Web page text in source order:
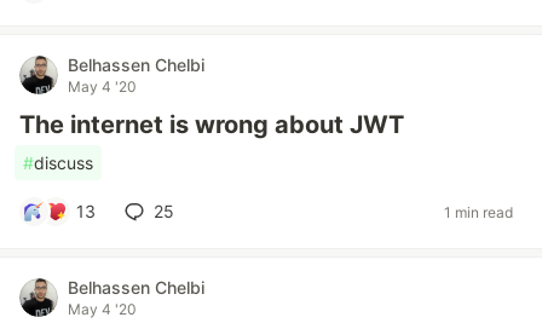
Belhassen Chelbi
May 4 '20
The internet is wrong about JWT
#discuss
13 25 1 min read
Belhassen Chelbi
May 4 '20